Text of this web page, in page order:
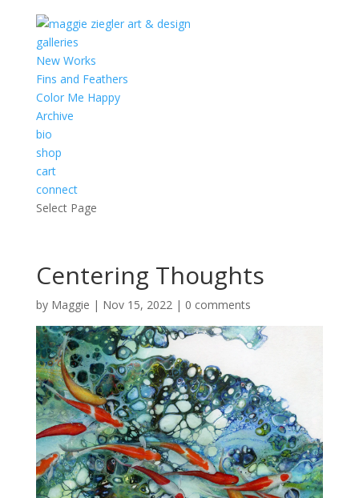
galleries
New Works
Fins and Feathers
Color Me Happy
Archive
bio
shop
cart
connect
Select Page
Centering Thoughts
by Maggie | Nov 15, 2022| 0 comments